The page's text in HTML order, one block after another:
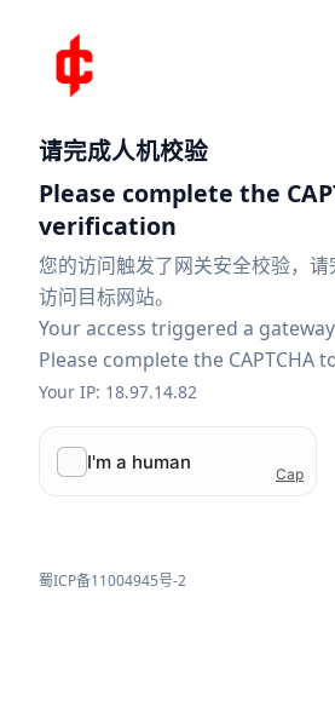
请完成人机校验
Please complete the
verification
您的访问触发了网关安全校验，
访问目标网站。
Your access triggered a
Please complete the CAPTCHA
Your IP: 18.97.14.82
蜀ICP备11004945号-2